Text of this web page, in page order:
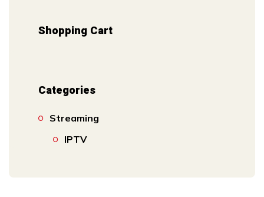
Shopping Cart
Categories
Streaming
IPTV